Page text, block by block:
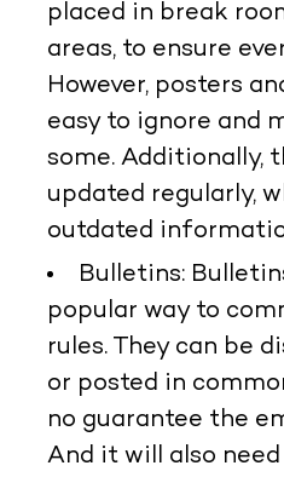
placed in break
areas, to ensure
However, posters
easy to ignore and
some. Additionally,
updated regularly,
outdated
Bulletins:
popular way to
rules. They can be
or posted in
no guarantee the
And it will also